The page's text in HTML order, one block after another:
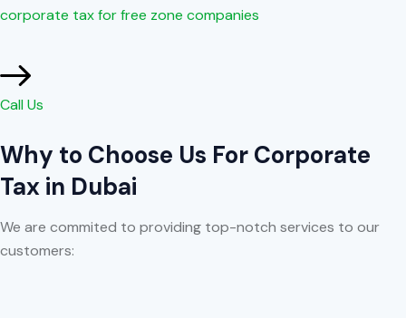
corporate tax for free zone companies
Call Us
Why to Choose Us For Corporate
Tax in Dubai
We are commited to providing top-notch services to our
customers: